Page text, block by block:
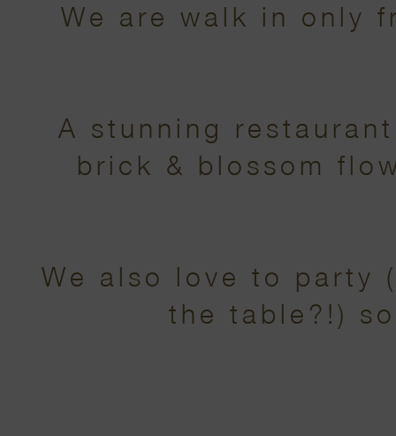
We are walk in only
A stunning
brick & blossom
We also love to party
the table?!)